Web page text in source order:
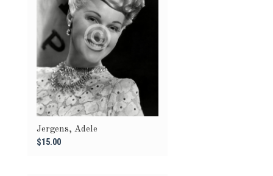
Jergens, Adele
$15.00